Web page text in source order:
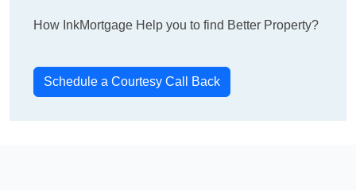
How InkMortgage Help you to find Better Property?
Schedule a Courtesy Call Back